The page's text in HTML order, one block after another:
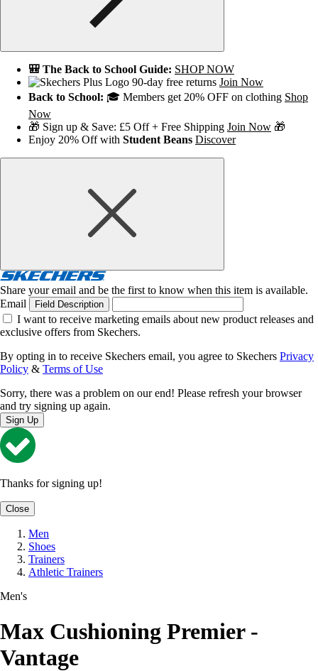
🎒 The Back to School Guide: SHOP NOW
90-day free returns Join Now
Back to School: 🎓 Members get 20% OFF on clothing Shop
Now
🎁 Sign up & Save: £5 Off + Free Shipping Join Now 🎁
Enjoy 20% Off with Student Beans Discover
Share your email and be the first to know when this item is available.
Email
Field Description
I want to receive marketing emails about new product releases and
exclusive offers from Skechers.
By opting in to receive Skechers email, you agree to Skechers Privacy
Policy & Terms of Use
Sorry, there was a problem on our end! Please refresh your browser
and try signing up again.
Sign Up
Thanks for signing up!
Close
Men
Shoes
Trainers
Athletic Trainers
Men's
Max Cushioning Premier -
Vantage